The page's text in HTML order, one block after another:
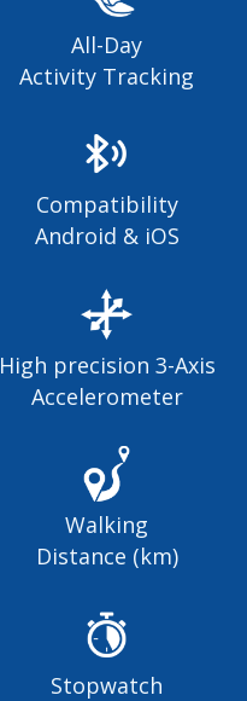
All-Day
Activity Tracking
Compatibility
Android & iOS
High precision 3-Axis
Accelerometer
Walking
Distance (km)
Stopwatch